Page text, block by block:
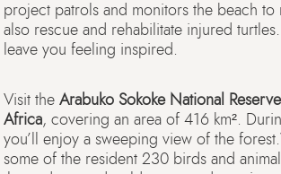
project patrols and monitors the beach to
also rescue and rehabilitate injured
leave you feeling inspired.
Visit the Arabuko Sokoke National Reserve
Africa, covering an area of 416 km².
you’ll enjoy a sweeping view of the
some of the resident 230 birds and